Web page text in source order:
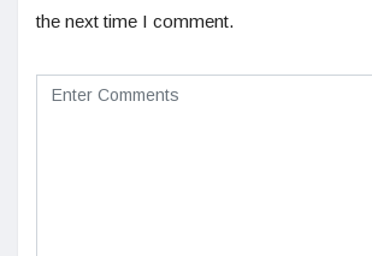
the next time I comment.